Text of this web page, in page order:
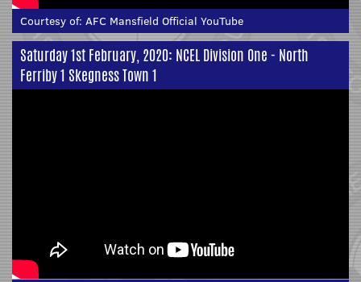
Courtesy of: AFC Mansfield Official YouTube
Saturday 1st February, 2020: NCEL Division One - North
Ferriby 1 Skegness Town 1